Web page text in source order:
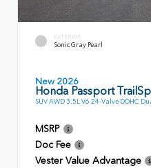
EXTERIOR
Sonic Gray Pearl
New 2026
Honda Passport
SUV AWD 3.5L V6 24-Valve DOHC
MSRP
Doc Fee
Vester Value Advantage